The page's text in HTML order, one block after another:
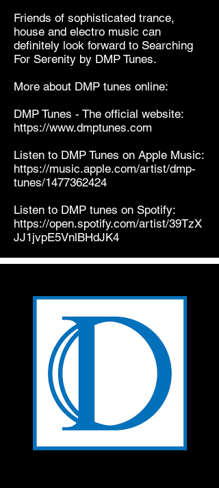
Friends of sophisticated trance,
house and electro music can
definitely look forward to Searching
For Serenity by DMP Tunes.
More about DMP tunes online:
DMP Tunes - The official website:
https://www.dmptunes.com
Listen to DMP Tunes on Apple Music:
https://music.apple.com/artist/dmp-
tunes/1477362424
Listen to DMP tunes on Spotify:
https://open.spotify.com/artist/39TzX
JJ1jvpE5VnlBHdJK4